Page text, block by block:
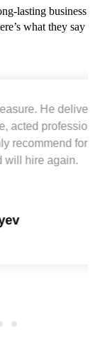
lasting business
what they say
delivered
for web
again.